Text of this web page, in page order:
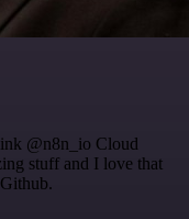
@n8n_io Cloud
stuff and I love that